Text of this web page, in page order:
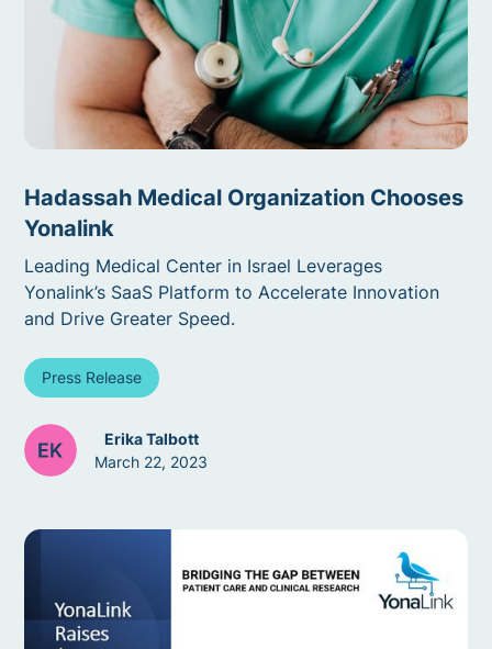
Hadassah Medical Organization Chooses
Yonalink
Leading Medical Center in Israel Leverages
Yonalink’s SaaS Platform to Accelerate Innovation
and Drive Greater Speed.
Press Release
Erika Talbott
March 22, 2023